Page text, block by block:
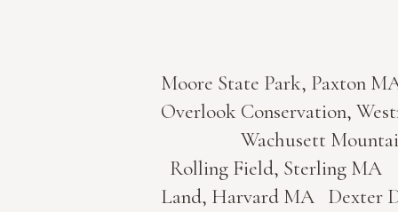
Moore State Park, Paxton
Overlook Conservation,
Wachusett Mountain,
Rolling Field, Sterling
Land, Harvard MA Dexter